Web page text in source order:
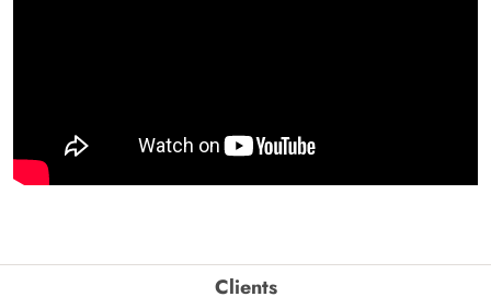
Clients